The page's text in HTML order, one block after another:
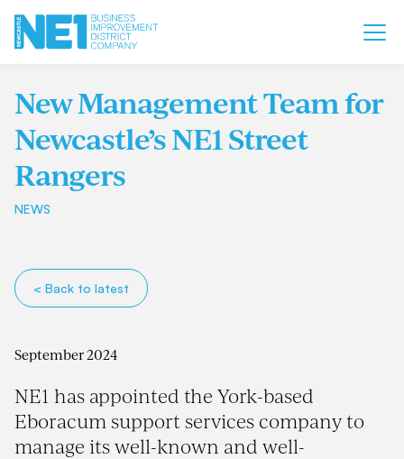
New Management Team for
Newcastle’s NE1 Street
Rangers
NEWS
< Back to latest
September 2024
NE1 has appointed the York-based
Eboracum support services company to
manage its well-known and well-